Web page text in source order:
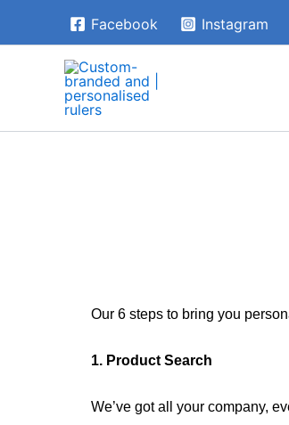
Facebook Instagram
Our 6 steps to bring you
1. Product Search
We’ve got all your company,